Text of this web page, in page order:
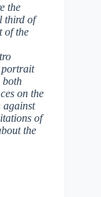
the
third of
of the
portrait
both
on the
against
of
the